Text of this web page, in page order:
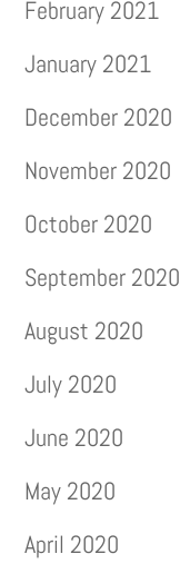
February 2021
January 2021
December 2020
November 2020
October 2020
September 2020
August 2020
July 2020
June 2020
May 2020
April 2020